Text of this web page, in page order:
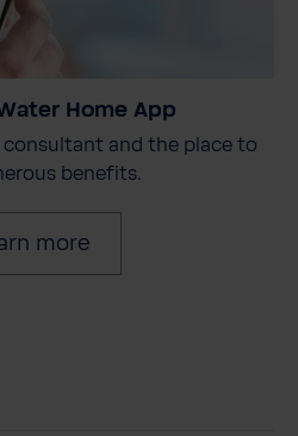
Home App
consultant and the place to
benefits.
more